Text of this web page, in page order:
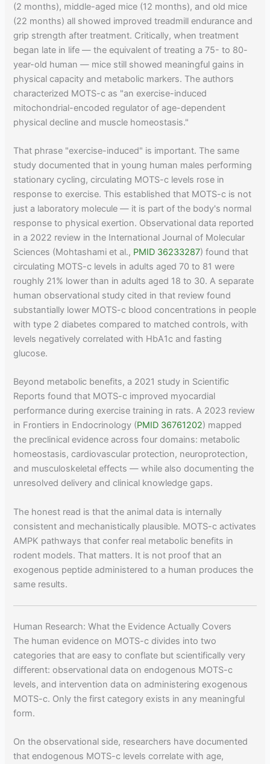
(2 months), middle-aged mice (12 months), and old mice
(22 months) all showed improved treadmill endurance and
grip strength after treatment. Critically, when treatment
began late in life — the equivalent of treating a 75- to 80-
year-old human — mice still showed meaningful gains in
physical capacity and metabolic markers. The authors
characterized MOTS-c as "an exercise-induced
mitochondrial-encoded regulator of age-dependent
physical decline and muscle homeostasis."
That phrase "exercise-induced" is important. The same
study documented that in young human males performing
stationary cycling, circulating MOTS-c levels rose in
response to exercise. This established that MOTS-c is not
just a laboratory molecule — it is part of the body's normal
response to physical exertion. Observational data reported
in a 2022 review in the International Journal of Molecular
Sciences (Mohtashami et al., PMID 36233287) found that
circulating MOTS-c levels in adults aged 70 to 81 were
roughly 21% lower than in adults aged 18 to 30. A separate
human observational study cited in that review found
substantially lower MOTS-c blood concentrations in people
with type 2 diabetes compared to matched controls, with
levels negatively correlated with HbA1c and fasting
glucose.
Beyond metabolic benefits, a 2021 study in Scientific
Reports found that MOTS-c improved myocardial
performance during exercise training in rats. A 2023 review
in Frontiers in Endocrinology (PMID 36761202) mapped
the preclinical evidence across four domains: metabolic
homeostasis, cardiovascular protection, neuroprotection,
and musculoskeletal effects — while also documenting the
unresolved delivery and clinical knowledge gaps.
The honest read is that the animal data is internally
consistent and mechanistically plausible. MOTS-c activates
AMPK pathways that confer real metabolic benefits in
rodent models. That matters. It is not proof that an
exogenous peptide administered to a human produces the
same results.
Human Research: What the Evidence Actually Covers
The human evidence on MOTS-c divides into two
categories that are easy to conflate but scientifically very
different: observational data on endogenous MOTS-c
levels, and intervention data on administering exogenous
MOTS-c. Only the first category exists in any meaningful
form.
On the observational side, researchers have documented
that endogenous MOTS-c levels correlate with age,